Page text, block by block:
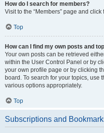
How do I search for members?
Visit to the “Members” page and click
Top
How can I find my own posts and
Your own posts can be retrieved
within the User Control Panel or by
your own profile page or by clicking
board. To search for your topics, use
various options appropriately.
Top
Subscriptions and